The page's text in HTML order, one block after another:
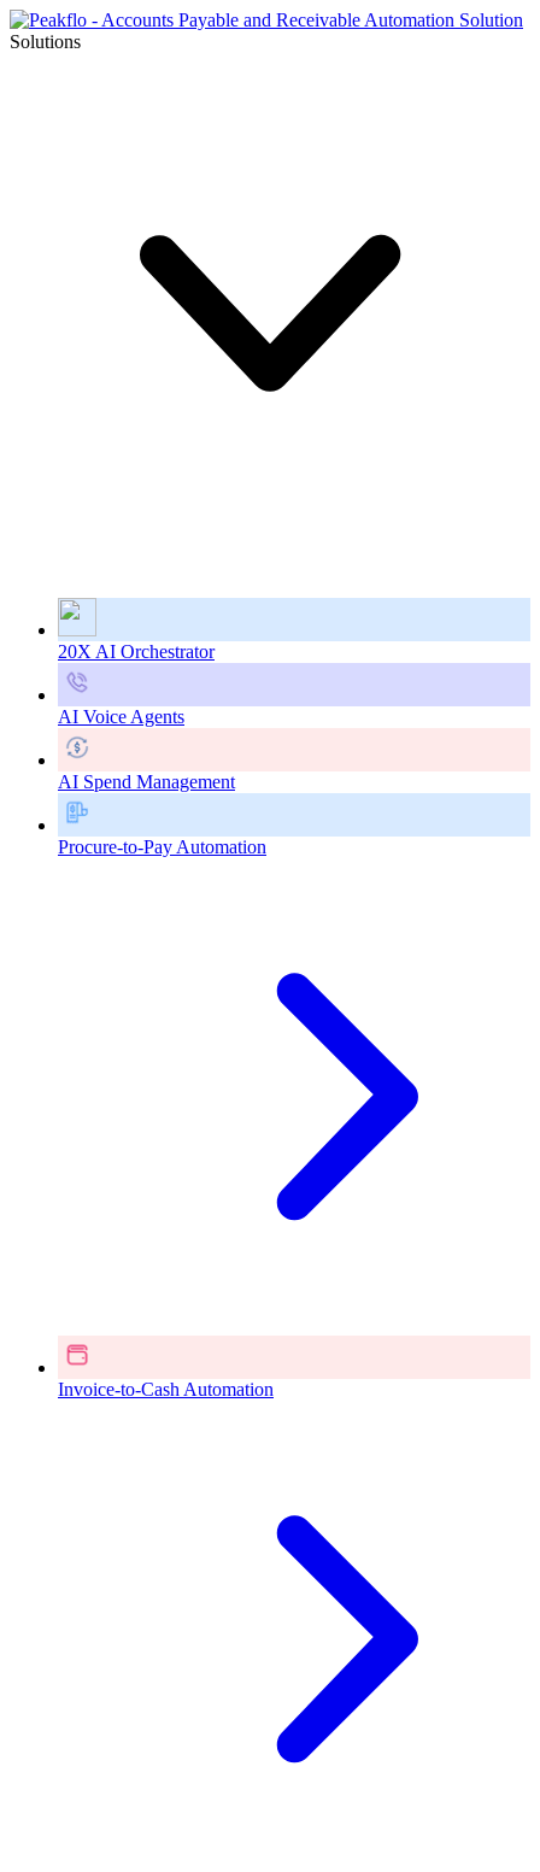
Solutions
20X AI Orchestrator
AI Voice Agents
AI Spend Management
Procure-to-Pay Automation
Invoice-to-Cash Automation